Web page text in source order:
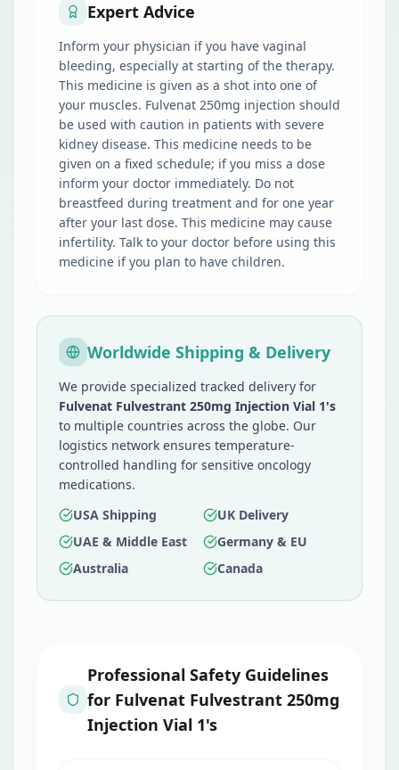
Expert Advice
Inform your physician if you have vaginal
bleeding, especially at starting of the therapy.
This medicine is given as a shot into one of
your muscles. Fulvenat 250mg injection should
be used with caution in patients with severe
kidney disease. This medicine needs to be
given on a fixed schedule; if you miss a dose
inform your doctor immediately. Do not
breastfeed during treatment and for one year
after your last dose. This medicine may cause
infertility. Talk to your doctor before using this
medicine if you plan to have children.
Worldwide Shipping & Delivery
We provide specialized tracked delivery for
Fulvenat Fulvestrant 250mg Injection Vial 1's
to multiple countries across the globe. Our
logistics network ensures temperature-
controlled handling for sensitive oncology
medications.
USA Shipping
UK Delivery
UAE & Middle East
Germany & EU
Australia
Canada
Professional Safety Guidelines
for Fulvenat Fulvestrant 250mg
Injection Vial 1's